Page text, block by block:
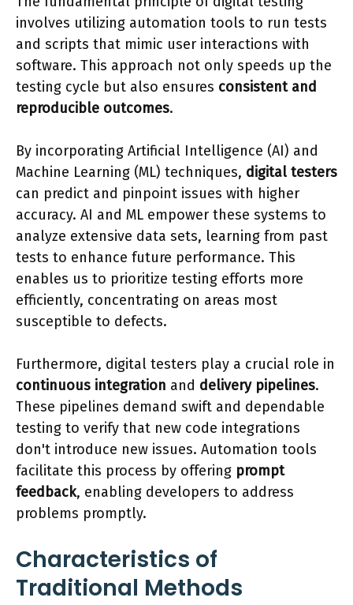
involves utilizing automation tools to run tests
and scripts that mimic user interactions with
software. This approach not only speeds up the
testing cycle but also ensures consistent and
reproducible outcomes.
By incorporating Artificial Intelligence (AI) and
Machine Learning (ML) techniques, digital testers
can predict and pinpoint issues with higher
accuracy. AI and ML empower these systems to
analyze extensive data sets, learning from past
tests to enhance future performance. This
enables us to prioritize testing efforts more
efficiently, concentrating on areas most
susceptible to defects.
Furthermore, digital testers play a crucial role in
continuous integration and delivery pipelines.
These pipelines demand swift and dependable
testing to verify that new code integrations
don't introduce new issues. Automation tools
facilitate this process by offering prompt
feedback, enabling developers to address
problems promptly.
Characteristics of
Traditional Methods